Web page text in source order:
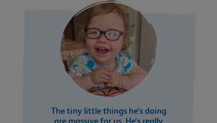
The tiny little things he’s doing
are massive for us. He’s really